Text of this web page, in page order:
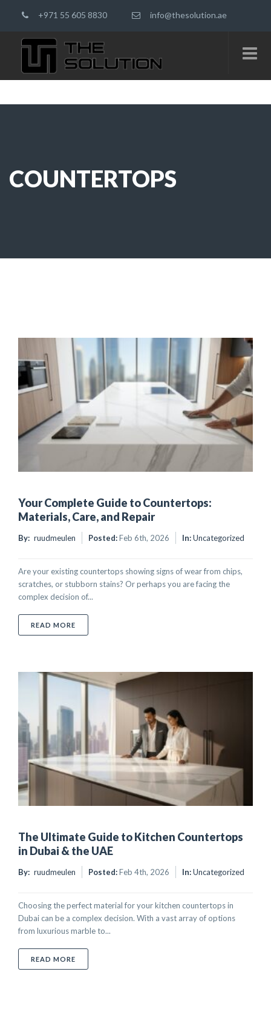
+971 55 605 8830 info@thesolution.ae
COUNTERTOPS
Your Complete Guide to Countertops:
Materials, Care, and Repair
By: ruudmeulen Posted:Feb 6th, 2026 In:Uncategorized
Are your existing countertops showing signs of wear from chips,
scratches, or stubborn stains? Or perhaps you are facing the
complex decision of...
READ MORE
The Ultimate Guide to Kitchen Countertops
in Dubai & the UAE
By: ruudmeulen Posted:Feb 4th, 2026 In:Uncategorized
Choosing the perfect material for your kitchen countertops in
Dubai can be a complex decision. With a vast array of options
from luxurious marble to...
READ MORE